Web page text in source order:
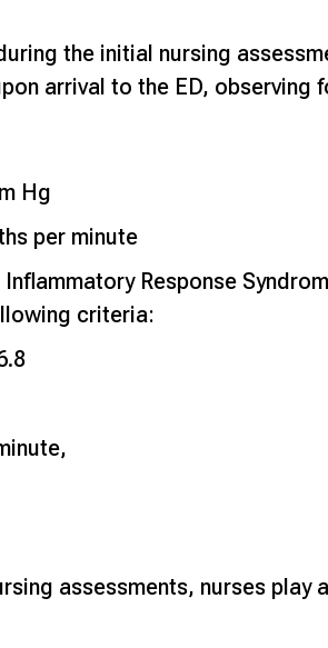
the initial nursing
arrival to the ED, observing
Hg
per minute
Response
criteria:
assessments, nurses play